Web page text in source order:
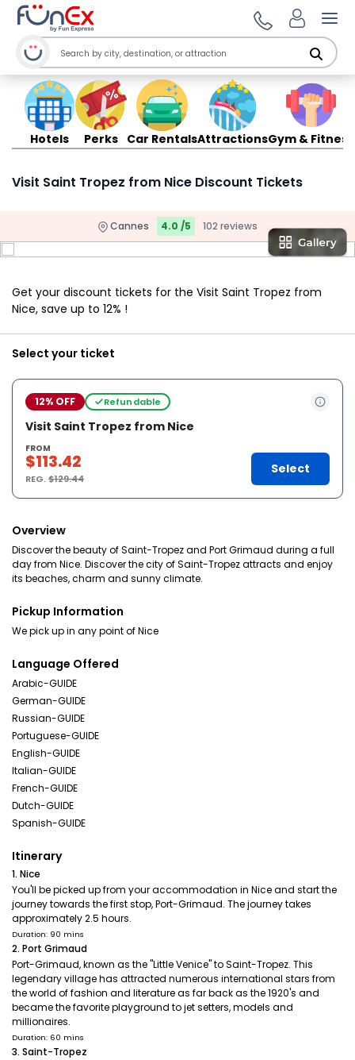
Hotels Perks Car RentalsAttractionsGym & Fitness
Visit Saint Tropez from Nice Discount Tickets
Cannes 4.0 /5 102 reviews
Get your discount tickets for the Visit Saint Tropez from
Nice, save up to 12% !
Select your ticket
12% OFF Refundable
Visit Saint Tropez from Nice
FROM
$113.42
REG.$129.44
Select
Overview
Discover the beauty of Saint-Tropez and Port Grimaud during a full
day from Nice. Discover the city of Saint-Tropez attracts and enjoy
its beaches, charm and sunny climate.
Pickup Information
We pick up in any point of Nice
Language Offered
Arabic-GUIDE
German-GUIDE
Russian-GUIDE
Portuguese-GUIDE
English-GUIDE
Italian-GUIDE
French-GUIDE
Dutch-GUIDE
Spanish-GUIDE
Itinerary
1. Nice
You'll be picked up from your accommodation in Nice and start the
journey towards the first stop, Port-Grimaud. The journey takes
approximately 2.5 hours.
Duration: 90 mins
2. Port Grimaud
Port-Grimaud, known as the "Little Venice" to Saint-Tropez. This
legendary village has attracted numerous international stars from
the world of fashion and literature as far back as the 1920's and
became the favorite playground to jet setters, models and
millionaires.
Duration: 60 mins
3. Saint-Tropez